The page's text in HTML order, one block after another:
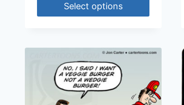
Select options